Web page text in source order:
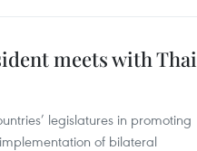
meets with Thai
legislatures in promoting
of bilateral